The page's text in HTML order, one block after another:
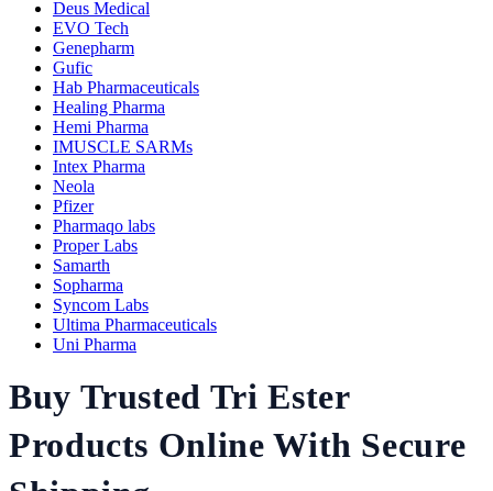
Deus Medical
EVO Tech
Genepharm
Gufic
Hab Pharmaceuticals
Healing Pharma
Hemi Pharma
IMUSCLE SARMs
Intex Pharma
Neola
Pfizer
Pharmaqo labs
Proper Labs
Samarth
Sopharma
Syncom Labs
Ultima Pharmaceuticals
Uni Pharma
Buy Trusted Tri Ester
Products Online With Secure